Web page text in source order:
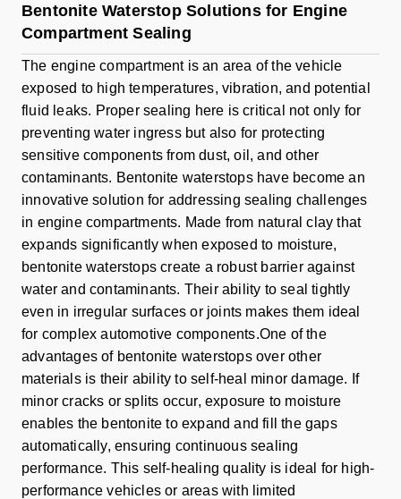
Bentonite Waterstop Solutions for Engine
Compartment Sealing
The engine compartment is an area of the vehicle
exposed to high temperatures, vibration, and potential
fluid leaks. Proper sealing here is critical not only for
preventing water ingress but also for protecting
sensitive components from dust, oil, and other
contaminants. Bentonite waterstops have become an
innovative solution for addressing sealing challenges
in engine compartments. Made from natural clay that
expands significantly when exposed to moisture,
bentonite waterstops create a robust barrier against
water and contaminants. Their ability to seal tightly
even in irregular surfaces or joints makes them ideal
for complex automotive components.One of the
advantages of bentonite waterstops over other
materials is their ability to self-heal minor damage. If
minor cracks or splits occur, exposure to moisture
enables the bentonite to expand and fill the gaps
automatically, ensuring continuous sealing
performance. This self-healing quality is ideal for high-
performance vehicles or areas with limited